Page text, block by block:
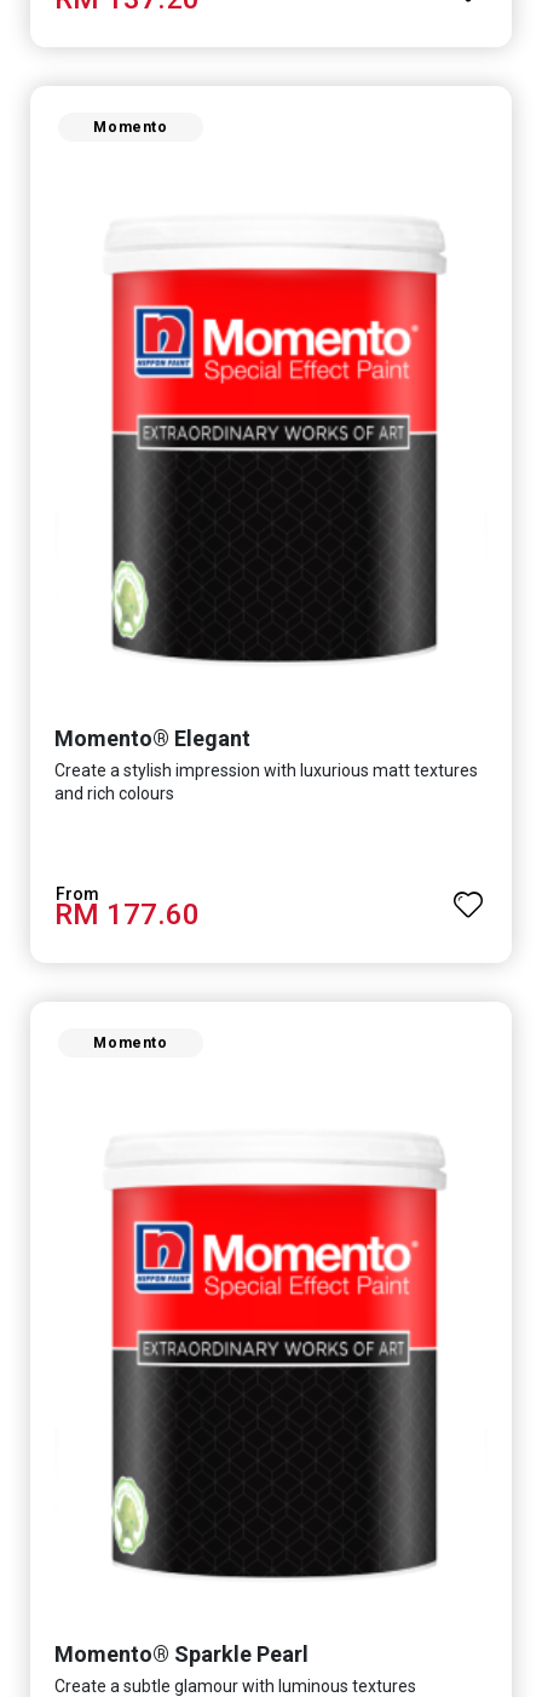
Momento
Momento® Elegant
Create a stylish impression with luxurious matt textures
and rich colours
RM 177.60
Momento
Momento® Sparkle Pearl
Create a subtle glamour with luminous textures